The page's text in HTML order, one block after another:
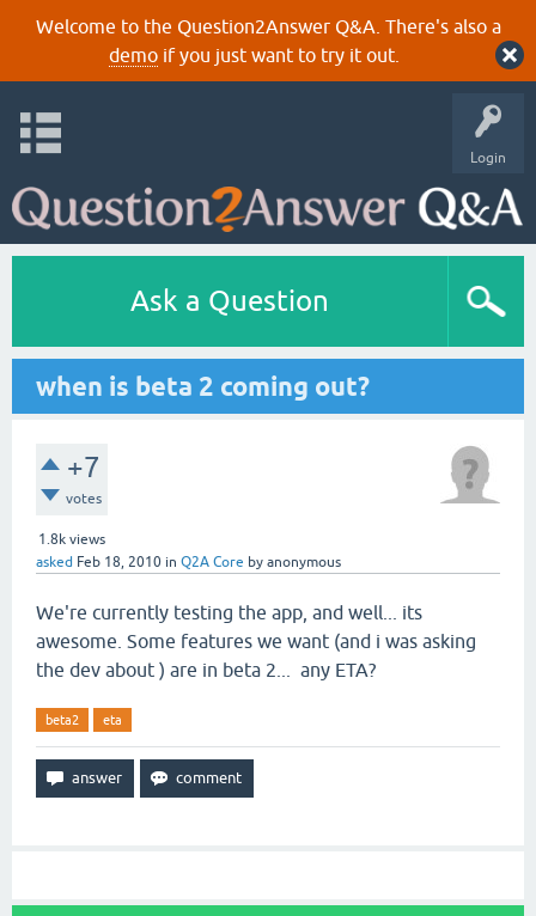
Welcome to the Question2Answer Q&A. There's also a
demoif you just want to try it out.
Login
Ask a Question
when is beta 2 coming out?
+7
votes
1.8k views
asked Feb 18, 2010 in Q2A Core by anonymous
We're currently testing the app, and well... its
awesome. Some features we want (and i was asking
the dev about ) are in beta 2... any ETA?
beta2 eta